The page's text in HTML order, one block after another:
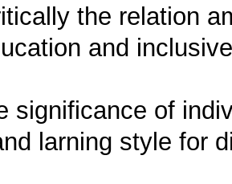
the relation
and
significance of
larning style for